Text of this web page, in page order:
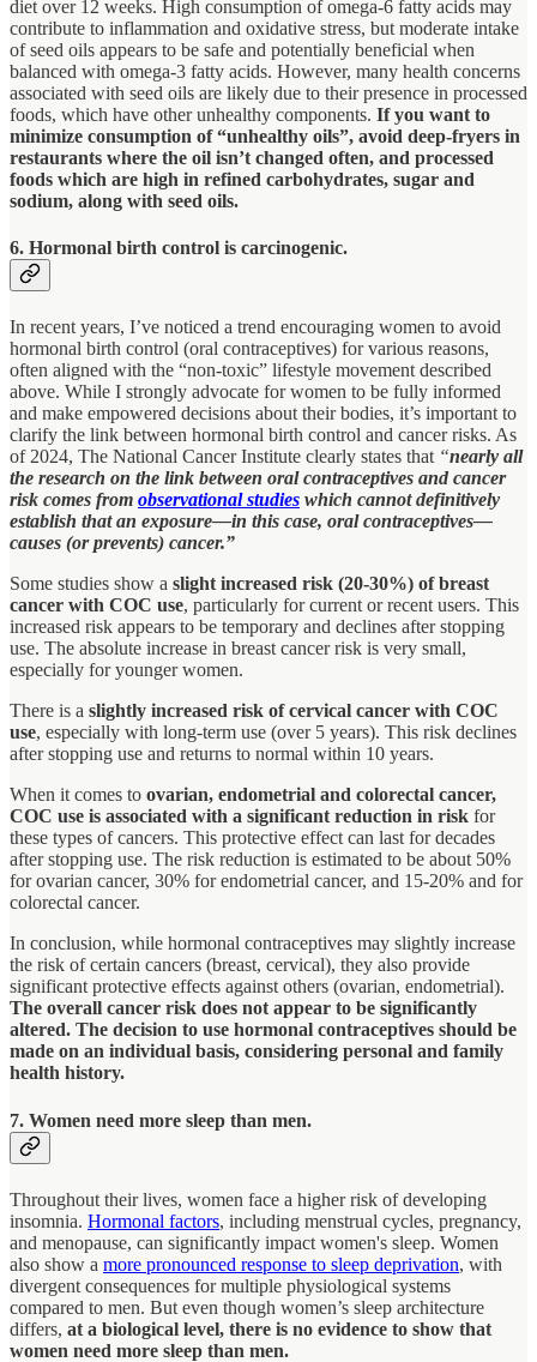
diet over 12 weeks. High consumption of omega-6 fatty acids may
contribute to inflammation and oxidative stress, but moderate intake
of seed oils appears to be safe and potentially beneficial when
balanced with omega-3 fatty acids. However, many health concerns
associated with seed oils are likely due to their presence in processed
foods, which have other unhealthy components. If you want to
minimize consumption of “unhealthy oils”, avoid deep-fryers in
restaurants where the oil isn’t changed often, and processed
foods which are high in refined carbohydrates, sugar and
sodium, along with seed oils.
6. Hormonal birth control is carcinogenic.
In recent years, I’ve noticed a trend encouraging women to avoid
hormonal birth control (oral contraceptives) for various reasons,
often aligned with the “non-toxic” lifestyle movement described
above. While I strongly advocate for women to be fully informed
and make empowered decisions about their bodies, it’s important to
clarify the link between hormonal birth control and cancer risks. As
of 2024, The National Cancer Institute clearly states that “nearly all
the research on the link between oral contraceptives and cancer
risk comes from observational studies which cannot definitively
establish that an exposure—in this case, oral contraceptives—
causes (or prevents) cancer.”
Some studies show a slight increased risk (20-30%) of breast
cancer with COC use, particularly for current or recent users. This
increased risk appears to be temporary and declines after stopping
use. The absolute increase in breast cancer risk is very small,
especially for younger women.
There is a slightly increased risk of cervical cancer with COC
use, especially with long-term use (over 5 years). This risk declines
after stopping use and returns to normal within 10 years.
When it comes to ovarian, endometrial and colorectal cancer,
COC use is associated with a significant reduction in risk for
these types of cancers. This protective effect can last for decades
after stopping use. The risk reduction is estimated to be about 50%
for ovarian cancer, 30% for endometrial cancer, and 15-20% and for
colorectal cancer.
In conclusion, while hormonal contraceptives may slightly increase
the risk of certain cancers (breast, cervical), they also provide
significant protective effects against others (ovarian, endometrial).
The overall cancer risk does not appear to be significantly
altered. The decision to use hormonal contraceptives should be
made on an individual basis, considering personal and family
health history.
7. Women need more sleep than men.
Throughout their lives, women face a higher risk of developing
insomnia. Hormonal factors, including menstrual cycles, pregnancy,
and menopause, can significantly impact women's sleep. Women
also show a more pronounced response to sleep deprivation, with
divergent consequences for multiple physiological systems
compared to men. But even though women’s sleep architecture
differs, at a biological level, there is no evidence to show that
women need more sleep than men.